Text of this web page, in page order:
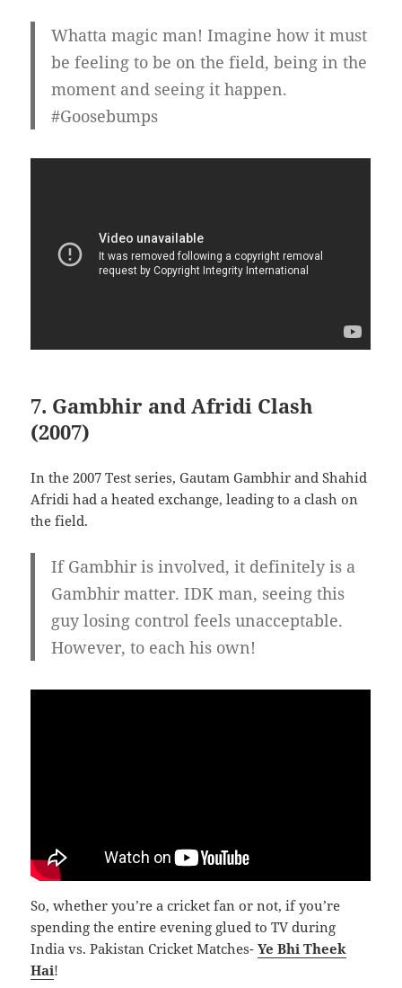
Whatta magic man! Imagine how it must
be feeling to be on the field, being in the
moment and seeing it happen.
#Goosebumps
7. Gambhir and Afridi Clash
(2007)
In the 2007 Test series, Gautam Gambhir and Shahid
Afridi had a heated exchange, leading to a clash on
the field.
If Gambhir is involved, it definitely is a
Gambhir matter. IDK man, seeing this
guy losing control feels unacceptable.
However, to each his own!
So, whether you’re a cricket fan or not, if you’re
spending the entire evening glued to TV during
India vs. Pakistan Cricket Matches-Ye Bhi Theek
Hai!